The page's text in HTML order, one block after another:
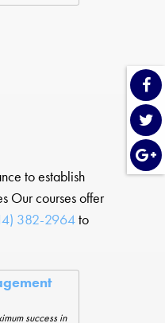
to establish
Our courses offer
382-2964to
success in